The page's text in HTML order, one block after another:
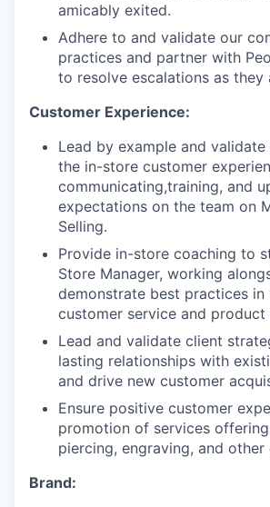
amicably exited.
Adhere to and validate our
practices and partner with
to resolve escalations as they
Customer Experience:
Lead by example and
the in-store customer
communicating,training, and
expectations on the team on
Selling.
Provide in-store coaching to
Store Manager, working
demonstrate best practices in
customer service and product
Lead and validate client
lasting relationships with
and drive new customer
Ensure positive customer
promotion of services
piercing, engraving, and other
Brand: